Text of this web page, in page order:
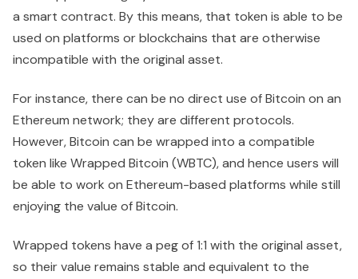
a smart contract. By this means, that token is able to be
used on platforms or blockchains that are otherwise
incompatible with the original asset.
For instance, there can be no direct use of Bitcoin on an
Ethereum network; they are different protocols.
However, Bitcoin can be wrapped into a compatible
token like Wrapped Bitcoin (WBTC), and hence users will
be able to work on Ethereum-based platforms while still
enjoying the value of Bitcoin.
Wrapped tokens have a peg of 1:1 with the original asset,
so their value remains stable and equivalent to the